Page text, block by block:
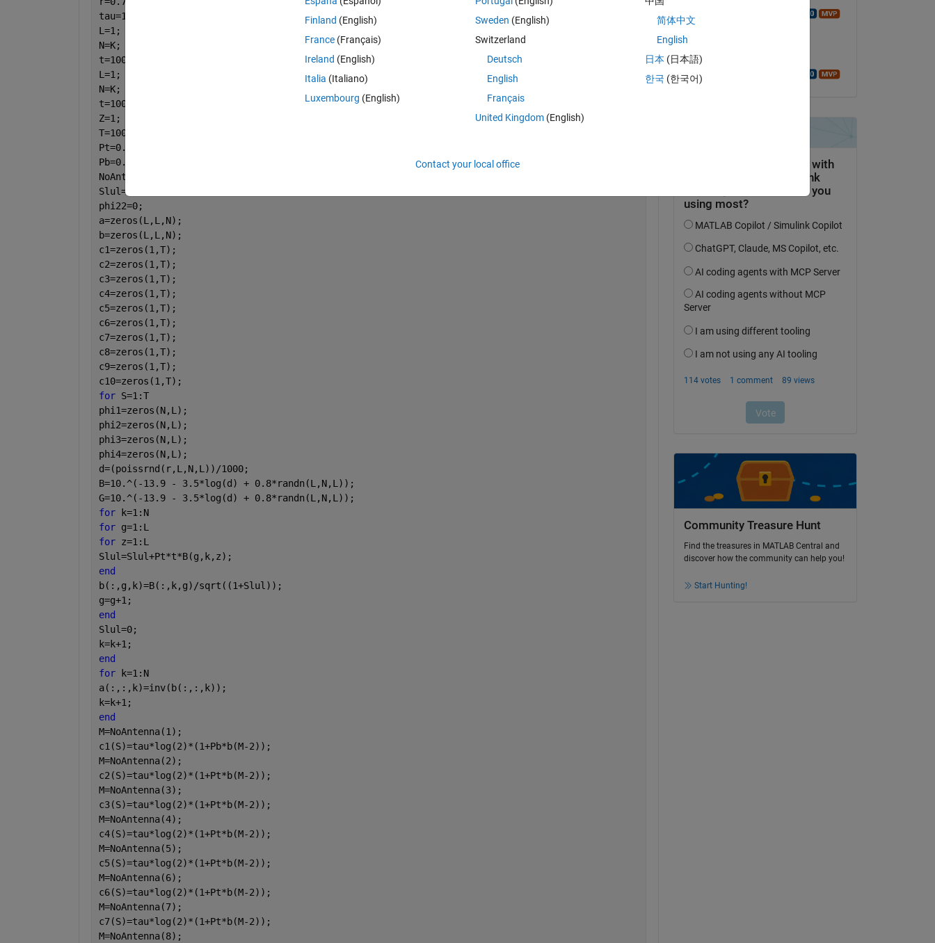
tau=1-(K/T);
L=1;
N=K;
t=100;
L=1;
N=K;
t=100;
Z=1;
T=100;
Pt=0.199;
Pb=0.6;
NoAntenna=[5 10 15 20 25 30 35 40 45 50];
Slul=0;
phi22=0;
a=zeros(L,L,N);
b=zeros(L,L,N);
c1=zeros(1,T);
c2=zeros(1,T);
c3=zeros(1,T);
c4=zeros(1,T);
c5=zeros(1,T);
c6=zeros(1,T);
c7=zeros(1,T);
c8=zeros(1,T);
c9=zeros(1,T);
c10=zeros(1,T);
for S=1:T
phi1=zeros(N,L);
phi2=zeros(N,L);
phi3=zeros(N,L);
phi4=zeros(N,L);
d=(poissrnd(r,L,N,L))/1000;
B=10.^(-13.9 - 3.5*log(d) + 0.8*randn(L,N,L));
G=10.^(-13.9 - 3.5*log(d) + 0.8*randn(L,N,L));
for
k=1:N
for g=1:L
for z=1:L
Slul=Slul+Pt*t*B(g,k,z);
end
b(:,g,k)=B(:,k,g)/sqrt((1+Slul));
g=g+1;
end
Slul=0;
k=k+1;
end
for
k=1:N
a(:,:,k)=inv(b(:,:,k));
k=k+1;
end
M=NoAntenna(1);
c1(S)=tau*log(2)*(1+Pb*b(M-2));
M=NoAntenna(2);
c2(S)=tau*log(2)*(1+Pt*b(M-2));
M=NoAntenna(3);
c3(S)=tau*log(2)*(1+Pt*b(M-2));
M=NoAntenna(4);
c4(S)=tau*log(2)*(1+Pt*b(M-2));
M=NoAntenna(5);
c5(S)=tau*log(2)*(1+Pt*b(M-2));
M=NoAntenna(6);
c6(S)=tau*log(2)*(1+Pt*b(M-2));
M=NoAntenna(7);
c7(S)=tau*log(2)*(1+Pt*b(M-2));
M=NoAntenna(8);
Accepted:
Community Treasure Hunt
Find the treasures in MATLAB Central and
discover how the community can help you!
Start Hunting!
Finland (English)
France (Français)
Ireland (English)
Italia (Italiano)
Luxembourg (English)
Sweden (English)
Switzerland
Deutsch
English
Français
United Kingdom(English)
简体中文
English
日本 (日本語)
한국 (한국어)
Contact your local office